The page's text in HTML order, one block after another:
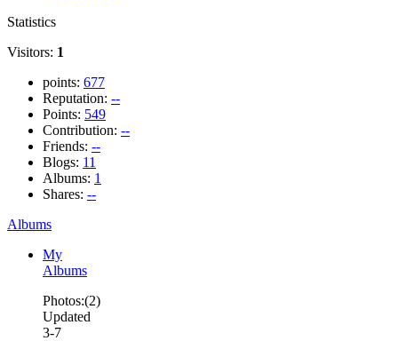
Statistics
Visitors: 1
points: 677
Reputation: --
Points: 549
Contribution: --
Friends: --
Blogs: 11
Albums: 1
Shares: --
Albums
My
Albums
Photos:(2)
Updated
3-7